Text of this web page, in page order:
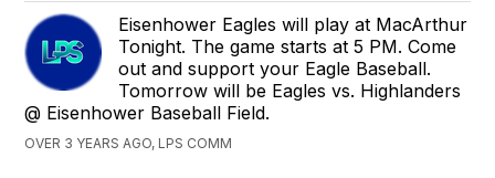
Eisenhower Eagles will play at MacArthur
Tonight. The game starts at 5 PM. Come
out and support your Eagle Baseball.
Tomorrow will be Eagles vs. Highlanders
@ Eisenhower Baseball Field.
OVER 3 YEARS AGO, LPS COMM